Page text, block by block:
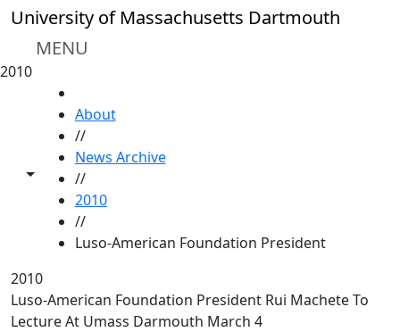
Skip to main content
University of Massachusetts Dartmouth
MENU
2010
Toggle share controls
About
//
News Archive
//
2010
//
Luso-American Foundation President
2010
Luso-American Foundation President Rui Machete To
Lecture At Umass Darmouth March 4